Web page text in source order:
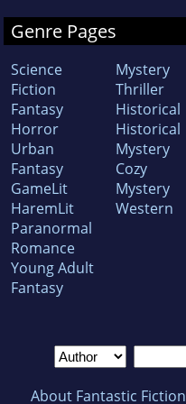
Genre Pages
Science
Fiction
Fantasy
Horror
Urban
Fantasy
GameLit
HaremLit
Paranormal
Romance
Young Adult
Fantasy
Mystery
Thriller
Historical
Historical
Mystery
Cozy
Mystery
Western
About Fantastic Fiction